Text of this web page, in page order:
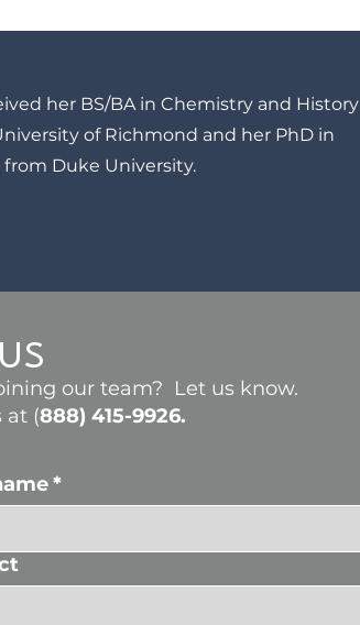
her BS/BA in Chemistry and History
of Richmond and her PhD in
Duke University.
our team? Let us know.
at (888) 415-9926.
*